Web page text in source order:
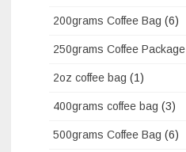
200grams Coffee Bag (6)
250grams Coffee Package
2oz coffee bag (1)
400grams coffee bag (3)
500grams Coffee Bag (6)